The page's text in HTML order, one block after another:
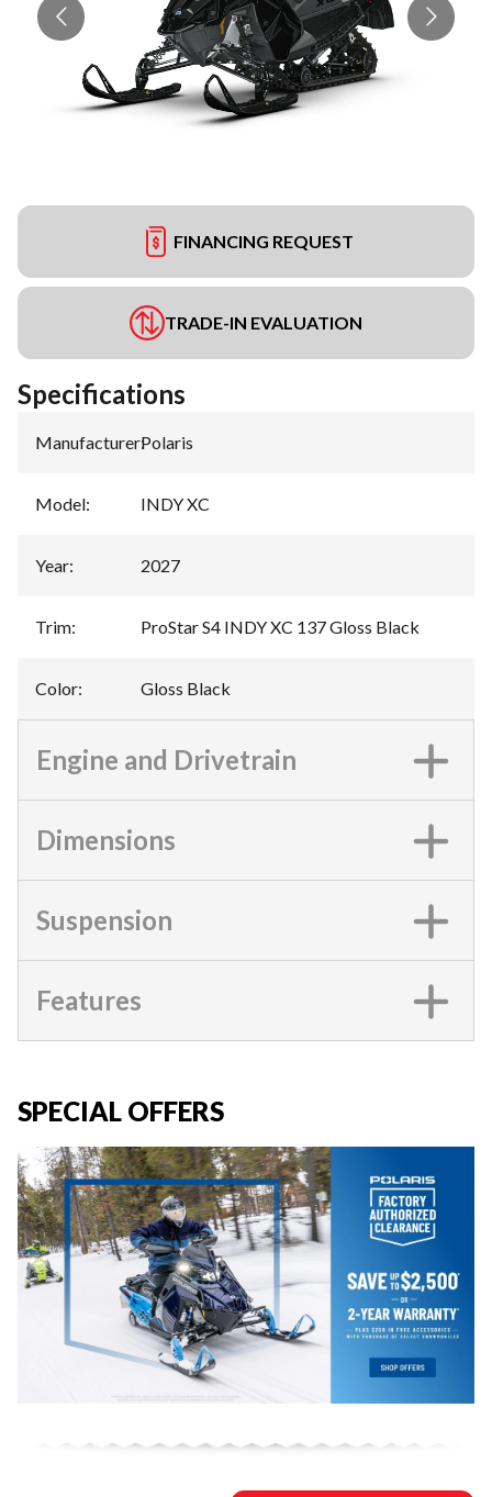
FINANCING REQUEST
TRADE-IN EVALUATION
Specifications
Manufacturer:Polaris
Model: INDY XC
Year: 2027
Trim: ProStar S4 INDY XC 137 Gloss Black
Color: Gloss Black
Engine and Drivetrain
Dimensions
Suspension
Features
SPECIAL OFFERS